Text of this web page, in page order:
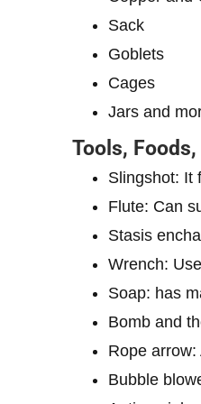
Sack
Goblets
Cages
Jars and
Tools,
Slingshot: It
Flute: Can
Stasis
Wrench:
Soap: has
Bomb and
Rope
Bubble